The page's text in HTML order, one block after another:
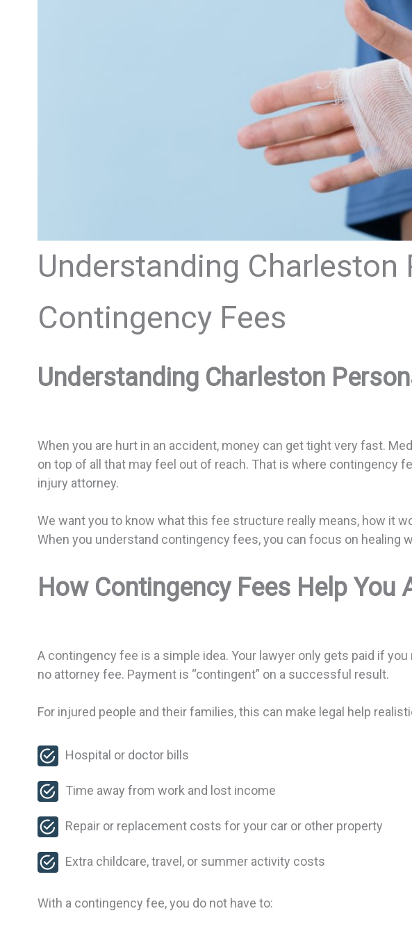
Understanding
Contingency Fees
Understanding Charleston
When you are hurt in an accident, money can get tight very fast.
on top of all that may feel out of reach. That is where contingency
injury attorney.
We want you to know what this fee structure really means, how it
When you understand contingency fees, you can focus on healing
How Contingency Fees Help
A contingency fee is a simple idea. Your lawyer only gets paid if
no attorney fee. Payment is “contingent” on a successful result.
For injured people and their families, this can make legal help
Hospital or doctor bills
Time away from work and lost income
Repair or replacement costs for your car or other property
Extra childcare, travel, or summer activity costs
With a contingency fee, you do not have to: